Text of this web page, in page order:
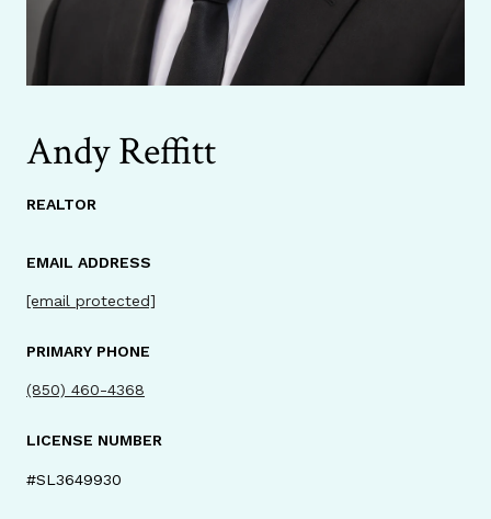
Andy Reffitt
REALTOR
EMAIL ADDRESS
[email protected]
PRIMARY PHONE
(850) 460-4368
LICENSE NUMBER
#SL3649930